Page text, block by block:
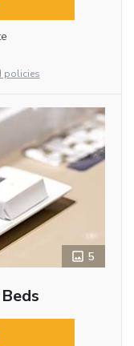
policies
5